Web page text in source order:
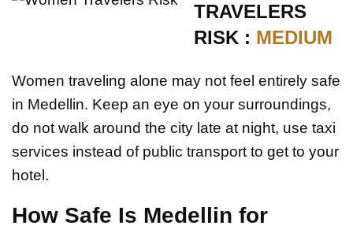
TRAVELERS
RISK : MEDIUM
Women traveling alone may not feel entirely safe
in Medellin. Keep an eye on your surroundings,
do not walk around the city late at night, use taxi
services instead of public transport to get to your
hotel.
How Safe Is Medellin for